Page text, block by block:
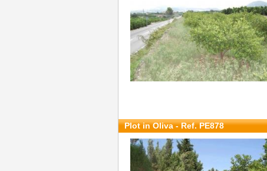
Plot in Oliva - Ref. PE878